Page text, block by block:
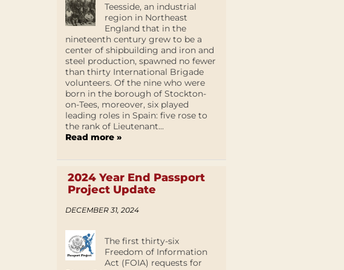
Teesside, an industrial
region in Northeast
England that in the
nineteenth century grew to be a
center of shipbuilding and iron and
steel production, spawned no fewer
than thirty International Brigade
volunteers. Of the nine who were
born in the borough of Stockton-
on-Tees, moreover, six played
leading roles in Spain: five rose to
the rank of Lieutenant...
Read more »
2024 Year End Passport
Project Update
DECEMBER 31, 2024
The first thirty-six
Freedom of Information
Act (FOIA) requests for